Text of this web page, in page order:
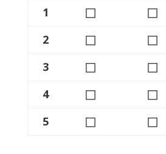
1
◻ ◻
2 ◻ ◻
3 ◻ ◻
4 ◻ ◻
5 ◻ ◻